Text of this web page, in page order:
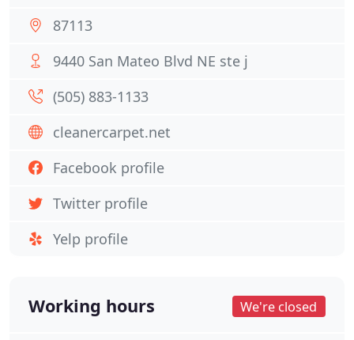
87113
9440 San Mateo Blvd NE ste j
(505) 883-1133
cleanercarpet.net
Facebook profile
Twitter profile
Yelp profile
Working hours We're closed